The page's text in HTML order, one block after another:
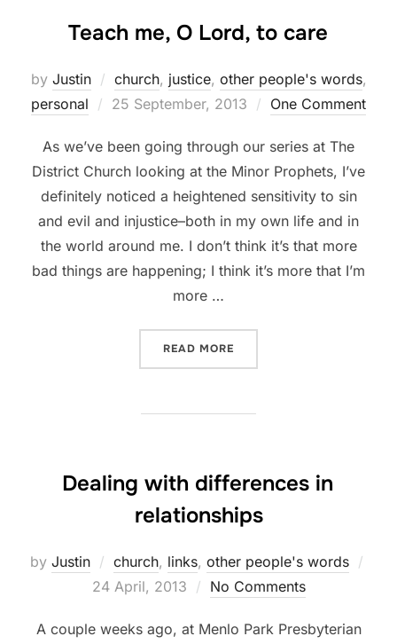
Teach me, O Lord, to care
by Justin church, justice, other people's words,
personal
Posted
25 September, 2013 One Comment
As we’ve been going through our series at The
District Church looking at the Minor Prophets, I’ve
definitely noticed a heightened sensitivity to sin
and evil and injustice–both in my own life and in
the world around me. I don’t think it’s that more
bad things are happening; I think it’s more that I’m
more …
READ MORE
Dealing with differences in
relationships
by Justin church, links, other people's words
24 April, 2013 No Comments
A couple weeks ago, at Menlo Park Presbyterian